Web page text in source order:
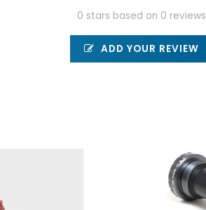
0 stars based on 0 reviews
ADD YOUR REVIEW